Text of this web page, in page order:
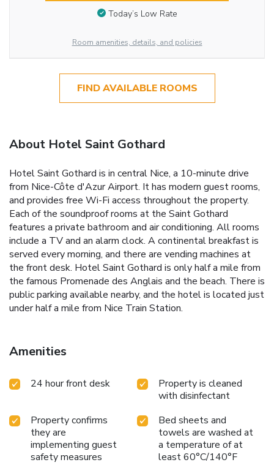
Today’s Low Rate
Room amenities, details, and policies
FIND AVAILABLE ROOMS
About Hotel Saint Gothard
Hotel Saint Gothard is in central Nice, a 10-minute drive
from Nice-Côte d'Azur Airport. It has modern guest rooms,
and provides free Wi-Fi access throughout the property.
Each of the soundproof rooms at the Saint Gothard
features a private bathroom and air conditioning. All rooms
include a TV and an alarm clock. A continental breakfast is
served every morning, and there are vending machines at
the front desk. Hotel Saint Gothard is only half a mile from
the famous Promenade des Anglais and the beach. There is
public parking available nearby, and the hotel is located just
under half a mile from Nice Train Station.
Amenities
24 hour front desk
Property is cleaned
with disinfectant
Property confirms
they are
implementing guest
safety measures
Bed sheets and
towels are washed at
a temperature of at
least 60°C/140°F